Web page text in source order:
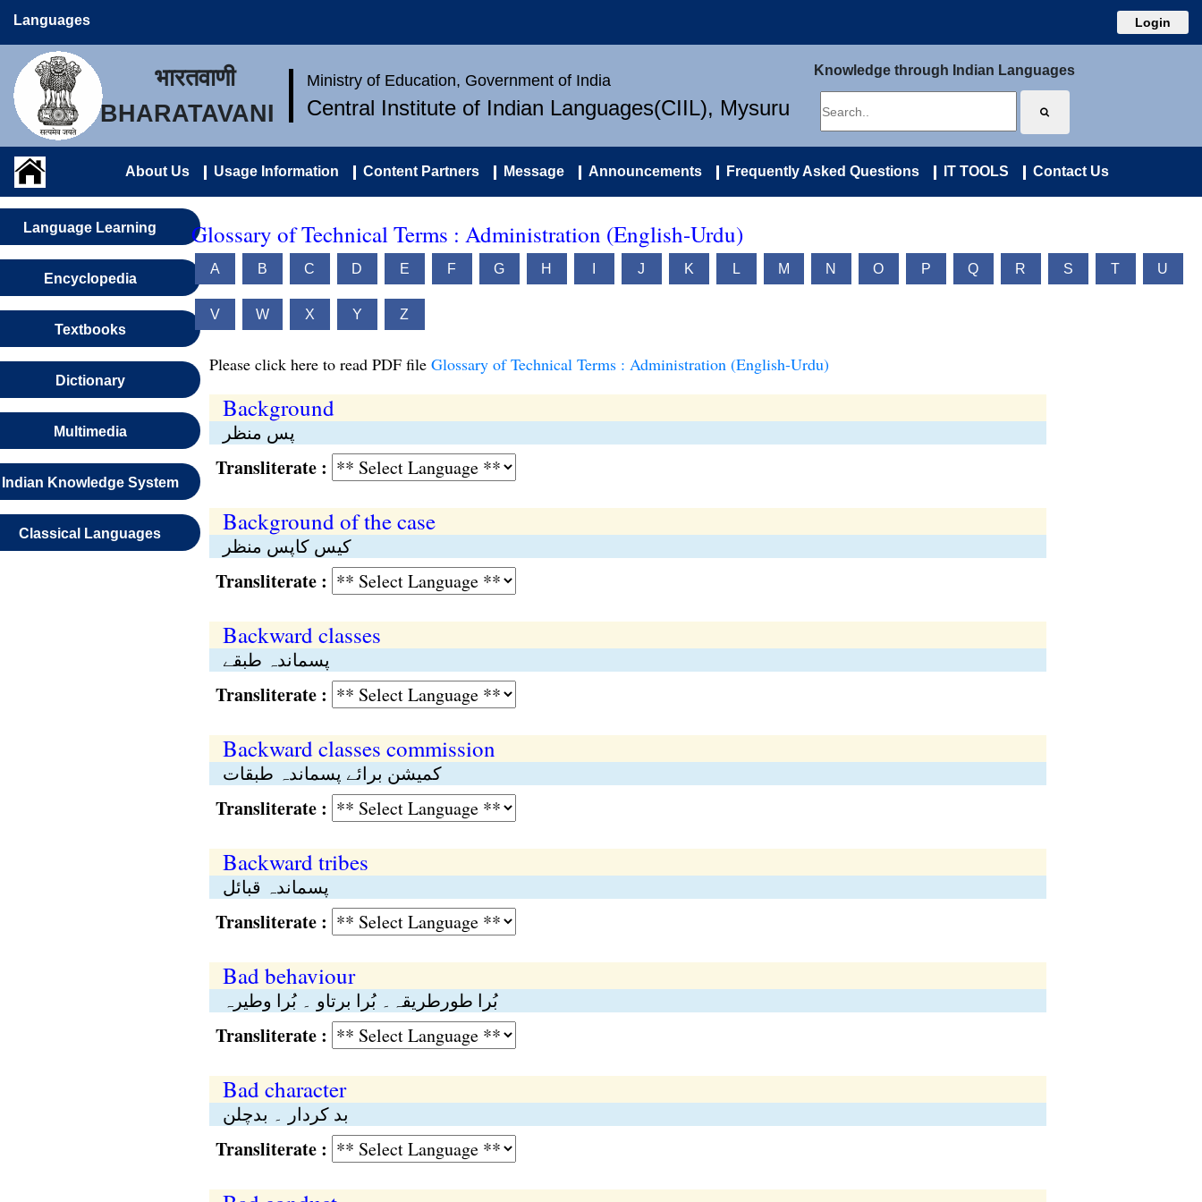
Languages Login
भारतवाणी
BHARATAVANI
Ministry of Education, Government of India
Central Institute of Indian Languages(CIIL), Mysuru
Knowledge through Indian Languages
About Us Usage Information Content Partners Message Announcements Frequently Asked Questions IT TOOLS Contact Us
Language Learning
Encyclopedia
Textbooks
Dictionary
Multimedia
Indian Knowledge System
Classical Languages
Glossary of Technical Terms : Administration (English-Urdu)
A B C D E F G H J K L M N O P Q R S T U
V W X Y Z
Please click here to read PDF file Glossary of Technical Terms : Administration (English-Urdu)
Background
پس منظر
Transliterate :
Background of the case
کیس کاپس منظر
Transliterate :
Backward classes
پسماندہ طبقے
Transliterate :
Backward classes commission
کمیشن برائے پسماندہ طبقات
Transliterate :
Backward tribes
پسماندہ قبائل
Transliterate :
Bad behaviour
بُرا طورطریقہ۔ بُرا برتاو ۔ بُرا وطیرہ
Transliterate :
Bad character
بد کردار ۔ بدچلن
Transliterate :